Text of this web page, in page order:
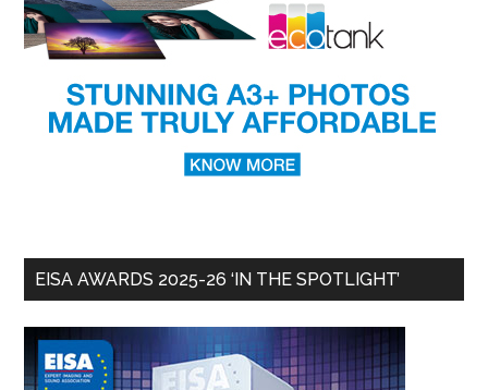
EISA AWARDS 2025-26 ‘IN THE SPOTLIGHT’